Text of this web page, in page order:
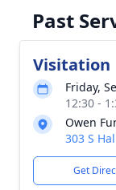
Past
Visitation
Friday,
12:30 -
Owen
303 S
Get